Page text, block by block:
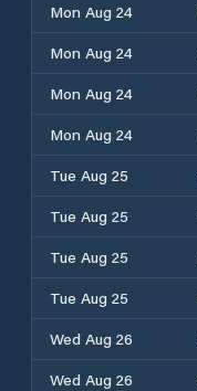
Mon Aug 24
Mon Aug 24
Mon Aug 24
Mon Aug 24
Tue Aug 25
Tue Aug 25
Tue Aug 25
Tue Aug 25
Wed Aug 26
Wed Aug 26